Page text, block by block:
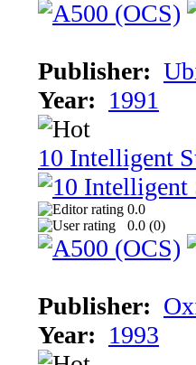
Publisher:
Year: 1991
10 Intelligent
0.0
0.0 (0)
Publisher:
Year: 1993